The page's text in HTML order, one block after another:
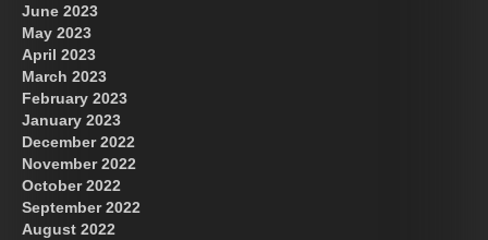
June 2023
May 2023
April 2023
March 2023
February 2023
January 2023
December 2022
November 2022
October 2022
September 2022
August 2022